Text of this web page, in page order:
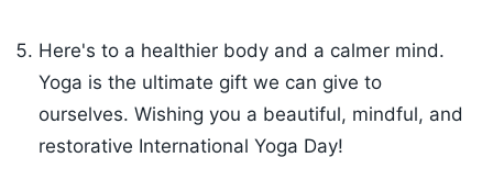
Here's to a healthier body and a calmer mind.
Yoga is the ultimate gift we can give to
ourselves. Wishing you a beautiful, mindful, and
restorative International Yoga Day!